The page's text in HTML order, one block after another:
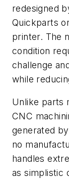
redesigned
Quickparts
printer. The
condition
challenge
while
Unlike parts
CNC
generated
no
handles
as simplistic